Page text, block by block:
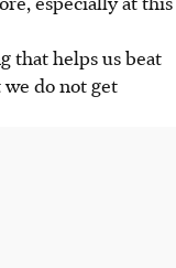
that helps us beat
do not get